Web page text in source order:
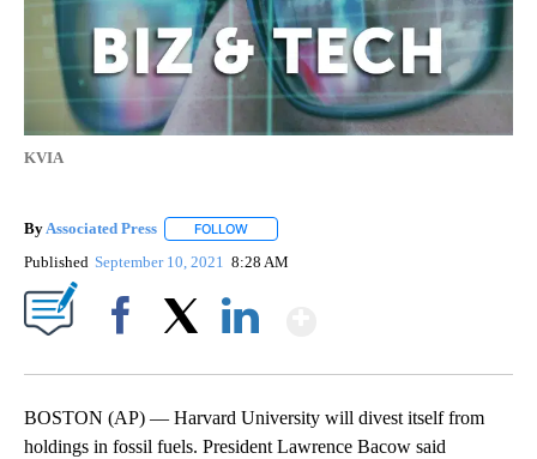
KVIA
By Associated Press FOLLOW
Published September 10, 2021 8:28 AM
BOSTON (AP) — Harvard University will divest itself from
holdings in fossil fuels. President Lawrence Bacow said